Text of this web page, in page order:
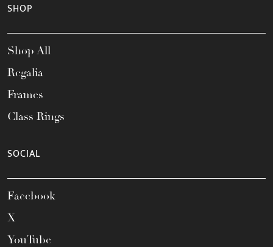
SHOP
Shop All
Regalia
Frames
Class Rings
SOCIAL
Facebook
X
YouTube